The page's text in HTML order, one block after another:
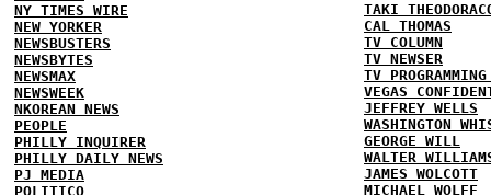
NY TIMES WIRE
NEW YORKER
NEWSBUSTERS
NEWSBYTES
NEWSMAX
NEWSWEEK
NKOREAN NEWS
PEOPLE
PHILLY INQUIRER
PHILLY DAILY NEWS
PJ MEDIA
POLITICO
TAKI
CAL THOMAS
TV COLUMN
TV NEWSER
TV
VEGAS
JEFFREY WELLS
WASHINGTON
GEORGE WILL
WALTER
JAMES WOLCOTT
MICHAEL WOLFF